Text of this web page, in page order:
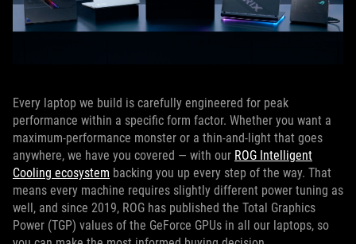
Every laptop we build is carefully engineered for peak
performance within a specific form factor. Whether you want a
maximum-performance monster or a thin-and-light that goes
anywhere, we have you covered — with our ROG Intelligent
Cooling ecosystem backing you up every step of the way. That
means every machine requires slightly different power tuning as
well, and since 2019, ROG has published the Total Graphics
Power (TGP) values of the GeForce GPUs in all our laptops, so